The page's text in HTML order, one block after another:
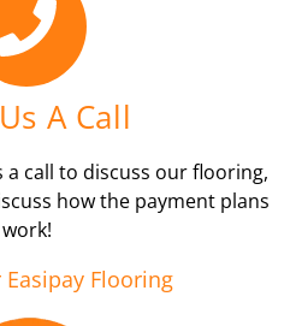
A Call
a call to discuss our flooring,
how the payment plans
work!
Easipay Flooring